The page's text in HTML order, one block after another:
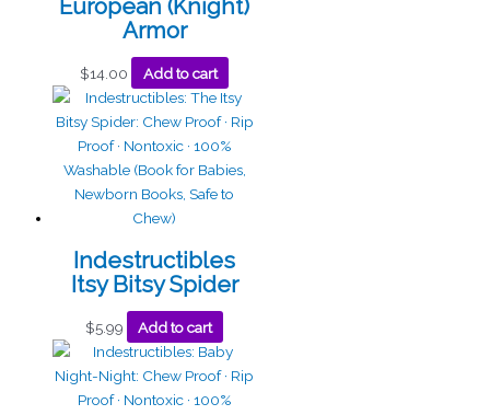
European (Knight)
Armor
$14.00 Add to cart
Indestructibles
Itsy Bitsy Spider
$5.99 Add to cart